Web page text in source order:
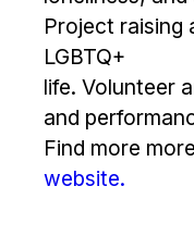
Project raising
LGBTQ+
life. Volunteer
and
Find more
website.